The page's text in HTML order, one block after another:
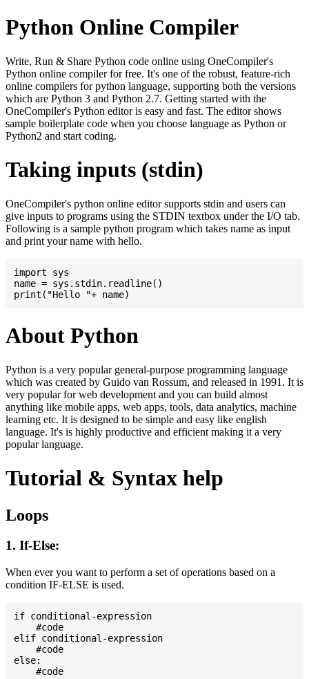
Python Online Compiler
Write, Run & Share Python code online using OneCompiler's
Python online compiler for free. It's one of the robust, feature-rich
online compilers for python language, supporting both the versions
which are Python 3 and Python 2.7. Getting started with the
OneCompiler's Python editor is easy and fast. The editor shows
sample boilerplate code when you choose language as Python or
Python2 and start coding.
Taking inputs (stdin)
OneCompiler's python online editor supports stdin and users can
give inputs to programs using the STDIN textbox under the I/O tab.
Following is a sample python program which takes name as input
and print your name with hello.
import sys
name = sys.stdin.readline()
About Python
Python is a very popular general-purpose programming language
which was created by Guido van Rossum, and released in 1991. It is
very popular for web development and you can build almost
anything like mobile apps, web apps, tools, data analytics, machine
learning etc. It is designed to be simple and easy like english
language. It's is highly productive and efficient making it a very
popular language.
Tutorial & Syntax help
Loops
1. If-Else:
When ever you want to perform a set of operations based on a
condition IF-ELSE is used.
if conditional-expression
    #code
elif conditional-expression
    #code
else: